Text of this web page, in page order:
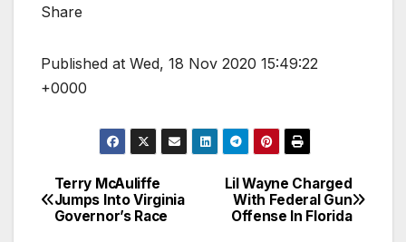
Share
Published at Wed, 18 Nov 2020 15:49:22
+0000
Post
navigation
Lil Wayne Charged
With Federal Gun
Offense In Florida
Terry McAuliffe
Jumps Into Virginia
Governor’s Race